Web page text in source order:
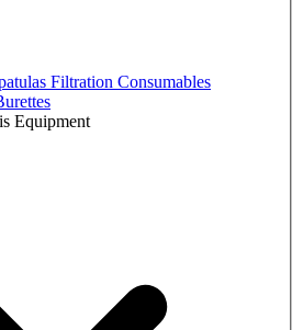
Filtration Consumables
Equipment